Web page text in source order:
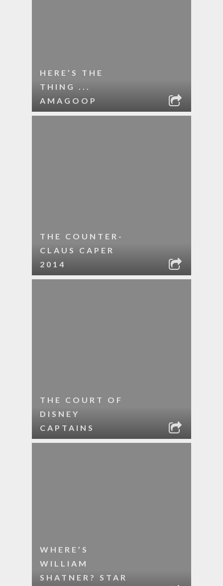
HERE’S THE
THING ...
AMAGOOP
THE COUNTER-
CLAUS CAPER
2014
THE COURT OF
DISNEY
CAPTAINS
WHERE’S
WILLIAM
SHATNER? STAR